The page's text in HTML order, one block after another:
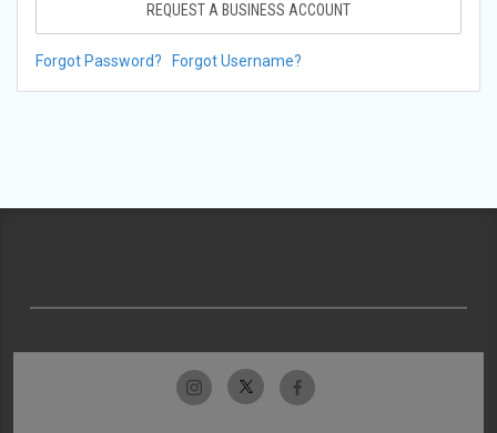
REQUEST A BUSINESS ACCOUNT
Forgot Password? Forgot Username?